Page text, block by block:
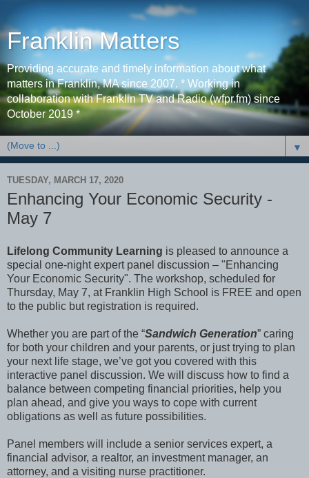
Franklin Matters
Providing accurate and timely information about what
matters in Franklin, MA since 2007. * Working in
collaboration with Franklin TV and Radio (wfpr.fm) since
October 2019 *
▼
TUESDAY, MARCH 17, 2020
Enhancing Your Economic Security -
May 7
Lifelong Community Learning is pleased to announce a
special one-night expert panel discussion – "Enhancing
Your Economic Security". The workshop, scheduled for
Thursday, May 7, at Franklin High School is FREE and open
to the public but registration is required.
Whether you are part of the “Sandwich Generation” caring
for both your children and your parents, or just trying to plan
your next life stage, we’ve got you covered with this
interactive panel discussion. We will discuss how to find a
balance between competing financial priorities, help you
plan ahead, and give you ways to cope with current
obligations as well as future possibilities.
Panel members will include a senior services expert, a
financial advisor, a realtor, an investment manager, an
attorney, and a visiting nurse practitioner.